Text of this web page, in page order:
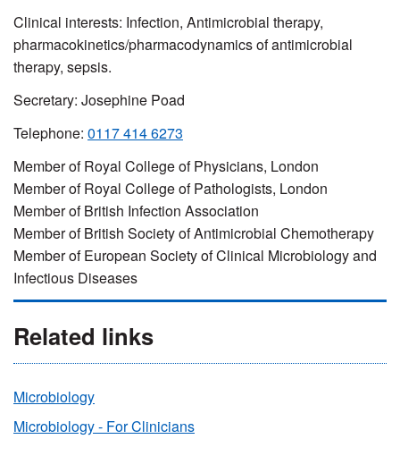
Clinical interests: Infection, Antimicrobial therapy,
pharmacokinetics/pharmacodynamicsof antimicrobial
therapy, sepsis.
Secretary: Josephine Poad
Telephone: 0117 414 6273
Member of Royal College of Physicians, London
Member of Royal College of Pathologists, London
Member of British Infection Association
Member of British Society of Antimicrobial Chemotherapy
Member of European Society of Clinical Microbiology and
Infectious Diseases
Related links
Microbiology
Microbiology - For Clinicians